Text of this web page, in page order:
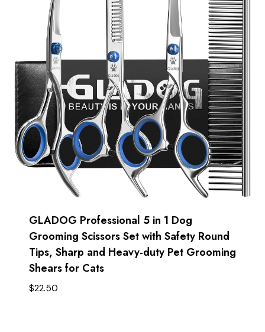
GLADOG Professional 5 in 1 Dog
Grooming Scissors Set with Safety Round
Tips, Sharp and Heavy-duty Pet Grooming
Shears for Cats
$22.50